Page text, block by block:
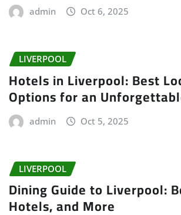
admin Oct 6, 2025
LIVERPOOL
Hotels in Liverpool: Best
Options for an
admin Oct 5, 2025
LIVERPOOL
Dining Guide to Liverpool:
Hotels, and More